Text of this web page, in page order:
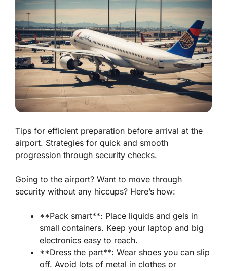
Tips for efficient preparation before arrival at the
airport. Strategies for quick and smooth
progression through security checks.
Going to the airport? Want to move through
security without any hiccups? Here’s how:
**Pack smart**: Place liquids and gels in
small containers. Keep your laptop and big
electronics easy to reach.
**Dress the part**: Wear shoes you can slip
off. Avoid lots of metal in clothes or